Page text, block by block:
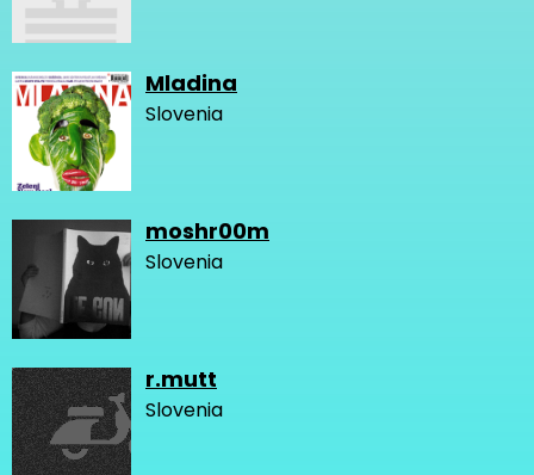
Mladina
Slovenia
moshr00m
Slovenia
r.mutt
Slovenia